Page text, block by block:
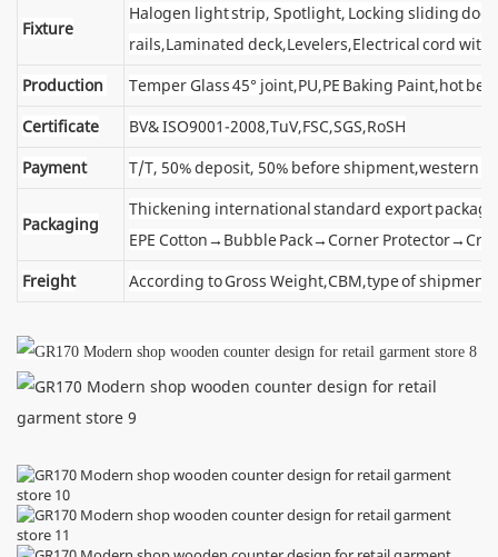
Fixture
Halogen light strip, Spotlight, Locking sliding
rails,Laminated deck,Levelers,Electrical cord with
Production
Temper Glass 45° joint,PU,PE Baking Paint,hot
Certificate
BV& ISO9001-2008,TuV,FSC,SGS,RoSH
Payment
T/T, 50% deposit, 50% before shipment,western
Packaging
Thickening international standard export
EPE Cotton→Bubble Pack→Corner
Freight
According to Gross Weight,CBM,type of shipment